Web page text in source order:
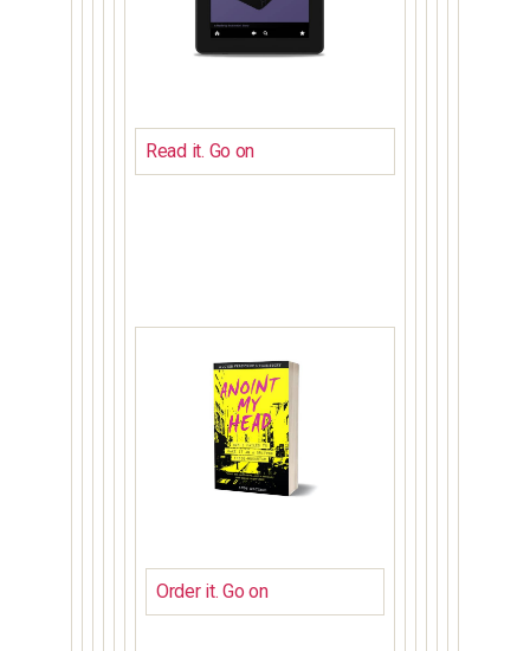
Read it. Go on
Order it. Go on